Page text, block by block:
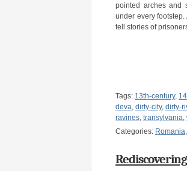
pointed arches and
under every
tell stories of
Tags: 13th-century,
deva, dirty-city, dirty-
ravines, transylvania,
Categories: Romania,